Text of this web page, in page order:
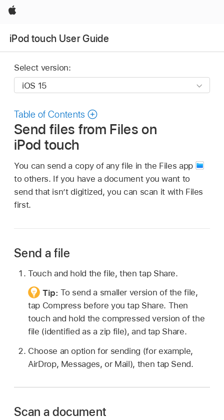
Apple
iPod touch User Guide
Select version:
Table of Contents
Send files from Files on
iPod touch
You can send a copy of any file in the Files app
to others. If you have a document you want to
send that isn’t digitized, you can scan it with Files
first.
Send a file
Touch and hold the file, then tap Share.
Tip:To send a smaller version of the file,
tap Compress before you tap Share. Then
touch and hold the compressed version of the
file (identified as a zip file), and tap Share.
Choose an option for sending (for example,
AirDrop, Messages, or Mail), then tap Send.
Scan a document